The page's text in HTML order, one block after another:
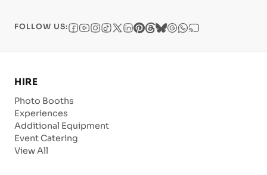
FOLLOW US:
HIRE
Photo Booths
Experiences
Additional Equipment
Event Catering
View All